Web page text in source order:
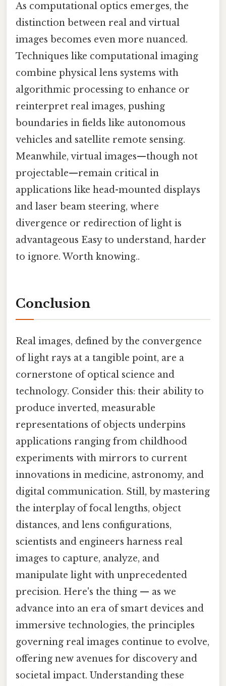
As computational optics emerges, the
distinction between real and virtual
images becomes even more nuanced.
Techniques like computational imaging
combine physical lens systems with
algorithmic processing to enhance or
reinterpret real images, pushing
boundaries in fields like autonomous
vehicles and satellite remote sensing.
Meanwhile, virtual images—though not
projectable—remain critical in
applications like head-mounted displays
and laser beam steering, where
divergence or redirection of light is
advantageous Easy to understand, harder
to ignore. Worth knowing..
Conclusion
Real images, defined by the convergence
of light rays at a tangible point, are a
cornerstone of optical science and
technology. Consider this: their ability to
produce inverted, measurable
representations of objects underpins
applications ranging from childhood
experiments with mirrors to current
innovations in medicine, astronomy, and
digital communication. Still, by mastering
the interplay of focal lengths, object
distances, and lens configurations,
scientists and engineers harness real
images to capture, analyze, and
manipulate light with unprecedented
precision. Here's the thing — as we
advance into an era of smart devices and
immersive technologies, the principles
governing real images continue to evolve,
offering new avenues for discovery and
societal impact. Understanding these